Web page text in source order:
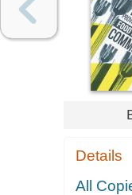
Details
All